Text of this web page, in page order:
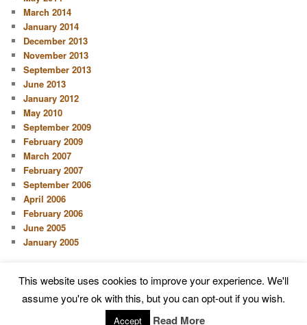
March 2014
January 2014
December 2013
November 2013
September 2013
June 2013
January 2012
May 2010
September 2009
February 2009
March 2007
February 2007
September 2006
April 2006
February 2006
June 2005
January 2005
Proudly powered by WordPress
This website uses cookies to improve your experience. We'll
assume you're ok with this, but you can opt-out if you wish.
Accept Read More